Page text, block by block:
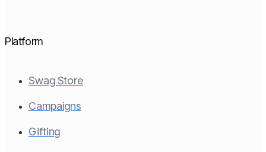
Platform
Swag Store
Campaigns
Gifting